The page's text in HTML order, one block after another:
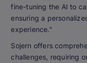
fine-tuning the AI to
ensuring a
experience."
Sojern offers
challenges, requiring